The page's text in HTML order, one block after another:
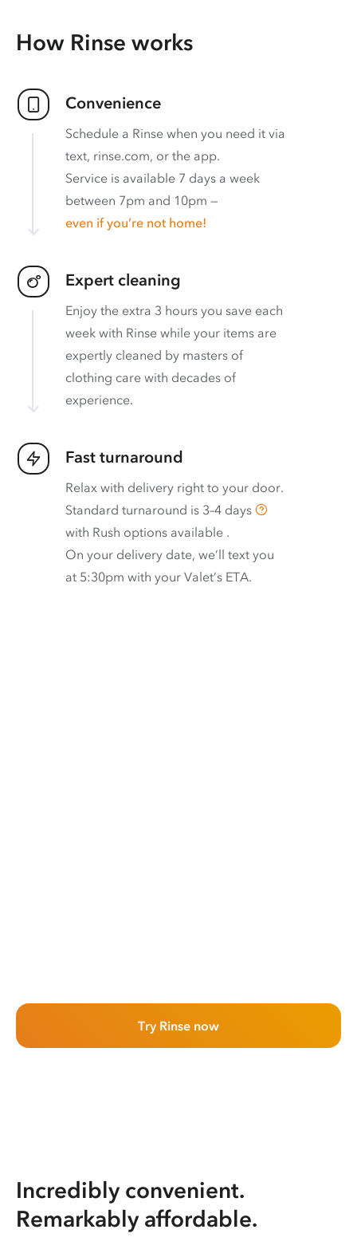
How Rinse works
Convenience
Schedule a Rinse when you need it via
text, rinse.com, or the app.
Service is available 7 days a week
between 7pm and 10pm —
even if you’re not home!
Expert cleaning
Enjoy the extra 3 hours you save each
week with Rinse while your items are
expertly cleaned by masters of
clothing care with decades of
experience.
Fast turnaround
Relax with delivery right to your door.
Standard turnaround is 3–4 days
with Rush options available .
On your delivery date, we’ll text you
at 5:30pm with your Valet’s ETA.
Try Rinse now
Incredibly convenient.
Remarkably affordable.